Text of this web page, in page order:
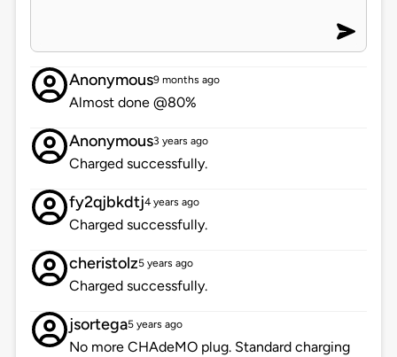
Anonymous9 months ago
Almost done @80%
Anonymous3 years ago
Charged successfully.
fy2qjbkdtj4 years ago
Charged successfully.
cheristolz5 years ago
Charged successfully.
jsortega5 years ago
No more CHAdeMO plug. Standard charging